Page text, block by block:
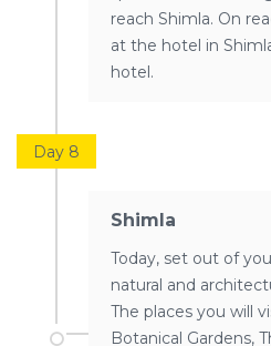
reach Shimla. On
at the hotel in
hotel.
Day 8
Shimla
Today, set out of
natural and
The places you will
Botanical Gardens,